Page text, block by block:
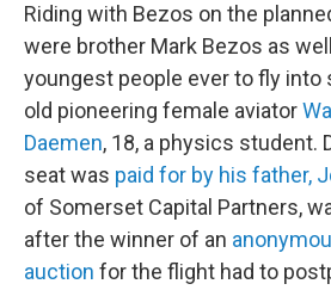
Riding with Bezos on the
were brother Mark Bezos as
youngest people ever to fly into
old pioneering female aviator
Daemen, 18, a physics student.
seat was paid for by his father,
of Somerset Capital Partners,
after the winner of an
auction for the flight had to